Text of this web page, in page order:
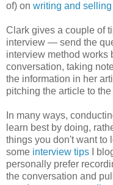
of) on writing and
Clark gives a couple of
interview — send the
interview method works
conversation, taking
the information in her
pitching the article to
In many ways,
learn best by doing,
things you don't want to
some interview tips I
personally prefer
the conversation and